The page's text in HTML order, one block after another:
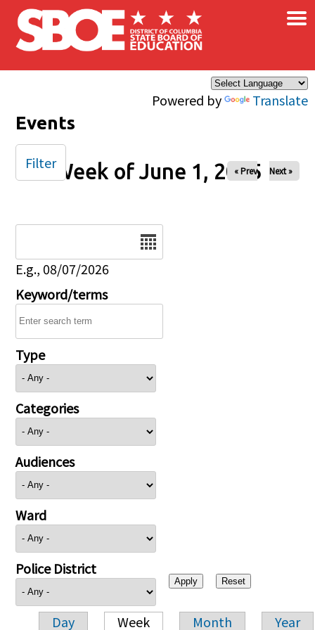
Skip to main content
Powered by Translate
×
Events
Week of June 1, 2025
« Prev Next »
E.g., 08/07/2026
Keyword/terms
Type
Categories
Audiences
Ward
Police District
Day Week Month Year
Filter